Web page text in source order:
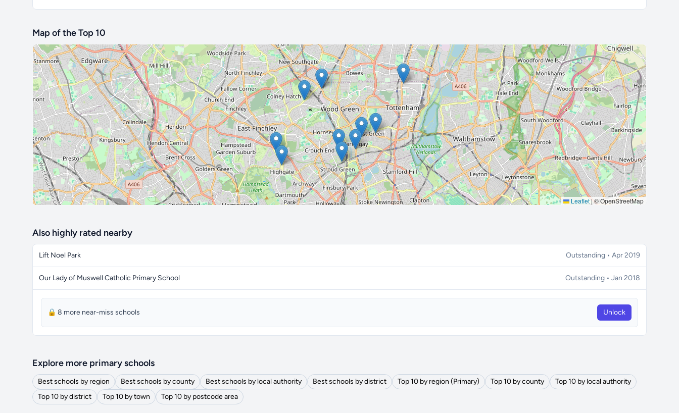
Map of the Top 10
Leaflet|© OpenStreetMap
🔒 Interactive map is aProfeature. Upgrade
Also highly rated nearby
Lift Noel Park Outstanding • Apr 2019
Our Lady of Muswell Catholic Primary School Outstanding • Jan 2018
🔒 8 more near-miss schools Unlock
Explore more primary schools
Best schools by region Best schools by county Best schools by local authority Best schools by district Top 10 by region (Primary) Top 10 by county
Top 10 by local authority
Top 10 by district
Top 10 by town Top 10 by postcode area